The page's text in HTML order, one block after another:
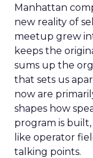
Manhattan
new reality of
meetup grew
keeps the
sums up the
that sets us
now are
shapes how
program is
like operator
talking points.